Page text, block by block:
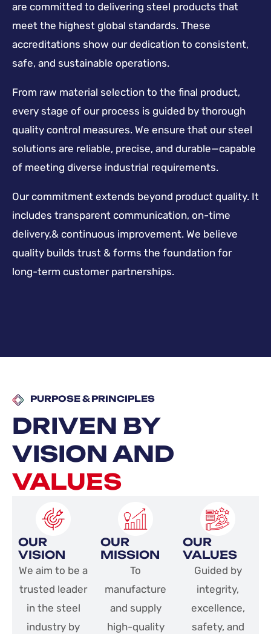
are committed to delivering steel products that
meet the highest global standards. These
accreditations show our dedication to consistent,
safe, and sustainable operations.
From raw material selection to the final product,
every stage of our process is guided by thorough
quality control measures. We ensure that our steel
solutions are reliable, precise, and durable—capable
of meeting diverse industrial requirements.
Our commitment extends beyond product quality. It
includes transparent communication, on-time
delivery,& continuous improvement. We believe
quality builds trust & forms the foundation for
long-term customer partnerships.
PURPOSE & PRINCIPLES​
DRIVEN BY
VISION AND
VALUES
OUR
VISION
We aim to be a
trusted leader
in the steel
industry by
OUR
MISSION
To
manufacture
and supply
high-quality
OUR
VALUES
Guided by
integrity,
excellence,
safety, and